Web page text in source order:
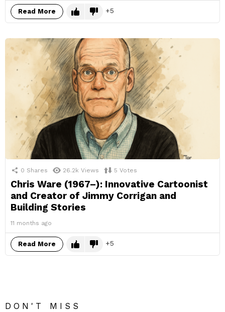
Read More 5
0 Shares 26.2k Views 5 Votes
Chris Ware (1967–): Innovative Cartoonist
and Creator of Jimmy Corrigan and
Building Stories
11 months ago
Read More 5
DON'T MISS